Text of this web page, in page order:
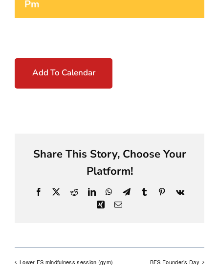
Pm
Add To Calendar
Share This Story, Choose Your
Platform!
Facebook RedditLinkedInWhatsApp
TelegramTumblr Pinterest
Vk
XingEmail
Lower ES mindfulness session (gym) BFS Founder’s Day